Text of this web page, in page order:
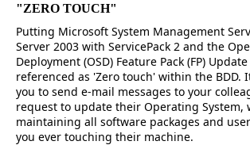
"ZERO TOUCH"
Putting Microsoft System Management
Server 2003 with ServicePack 2 and the
Deployment (OSD) Feature Pack (FP)
referenced as 'Zero touch' within the BDD.
you to send e-mail messages to your
request to update their Operating System,
maintaining all software packages and
you ever touching their machine.